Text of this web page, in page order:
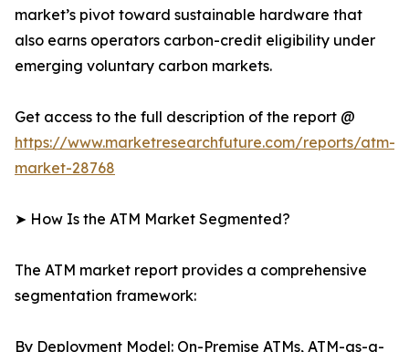
market’s pivot toward sustainable hardware that
also earns operators carbon-credit eligibility under
emerging voluntary carbon markets.
Get access to the full description of the report @
https://www.marketresearchfuture.com/reports/atm-
market-28768
➤ How Is the ATM Market Segmented?
The ATM market report provides a comprehensive
segmentation framework:
By Deployment Model: On-Premise ATMs, ATM-as-a-